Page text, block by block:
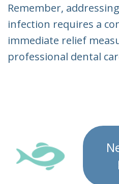
Remember,
infection requires a
immediate relief
professional dental